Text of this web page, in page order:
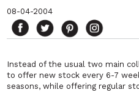
08-04-2004
Instead of the usual two main
to offer new stock every 6-7
seasons, while offering regular